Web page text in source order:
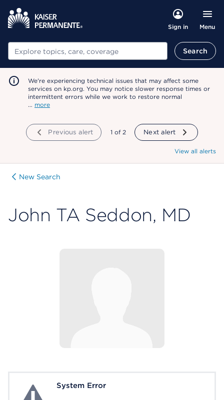
Sign in Menu
Search Search
We're experiencing technical issues that may affect some
services on kp.org. You may notice slower response times or
intermittent errors while we work to restore normal
… more
Previous alert showing
1 of 2 Next alert
View all alerts
New Search
John TA Seddon, MD
System ErrorSystem Error